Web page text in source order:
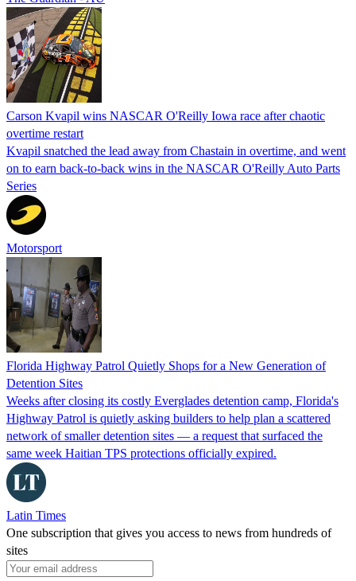
Carson Kvapil wins NASCAR O'Reilly Iowa race after chaotic
overtime restart
Kvapil snatched the lead away from Chastain in overtime, and went
on to earn back-to-back wins in the NASCAR O'Reilly Auto Parts
Series
Motorsport
Florida Highway Patrol Quietly Shops for a New Generation of
Detention Sites
Weeks after closing its costly Everglades detention camp, Florida's
Highway Patrol is quietly asking builders to help plan a scattered
network of smaller detention sites — a request that surfaced the
same week Haitian TPS protections officially expired.
Latin Times
One subscription that gives you access to news from hundreds of
sites